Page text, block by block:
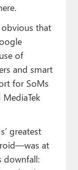
obvious that
of
and smart
for SoMs
greatest
at
downfall: